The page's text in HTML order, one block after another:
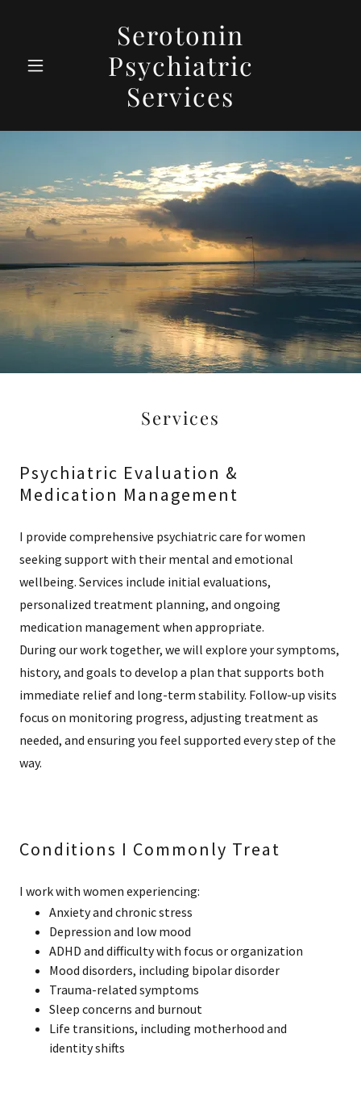
Serotonin
Psychiatric
Services
Services
Psychiatric Evaluation &
Medication Management
I provide comprehensive psychiatric care for women
seeking support with their mental and emotional
wellbeing. Services include initial evaluations,
personalized treatment planning, and ongoing
medication management when appropriate.
During our work together, we will explore your symptoms,
history, and goals to develop a plan that supports both
immediate relief and long-term stability. Follow-up visits
focus on monitoring progress, adjusting treatment as
needed, and ensuring you feel supported every step of the
way.
Conditions I Commonly Treat
I work with women experiencing:
Anxiety and chronic stress
Depression and low mood
ADHD and difficulty with focus or organization
Mood disorders, including bipolar disorder
Trauma-related symptoms
Sleep concerns and burnout
Life transitions, including motherhood and
identity shifts